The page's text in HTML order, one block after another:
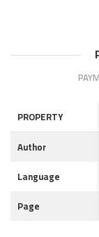
PROPERTY
Author
Language
Page